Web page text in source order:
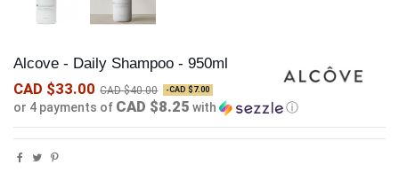
Alcove - Daily Shampoo - 950ml
CAD $33.00 CAD $40.00 -CAD $7.00
or 4 payments of CAD $8.25 with ⓘ